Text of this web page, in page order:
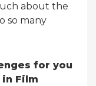
about the
so many
for you
Film